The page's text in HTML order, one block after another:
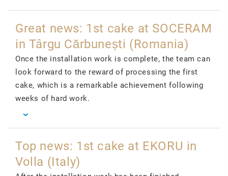
Great news: 1st cake at SOCERAM
in Târgu Cărbunești (Romania)
Once the installation work is complete, the team can
look forward to the reward of processing the first
cake, which is a remarkable achievement following
weeks of hard work.
Top news: 1st cake at EKORU in
Volla (Italy)